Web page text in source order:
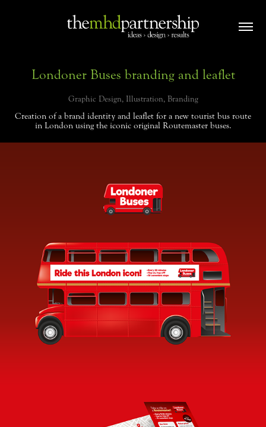
Londoner Buses branding and leaflet
Graphic Design, Illustration, Branding
Creation of a brand identity and leaflet for a new tourist bus route
in London using the iconic original Routemaster buses.